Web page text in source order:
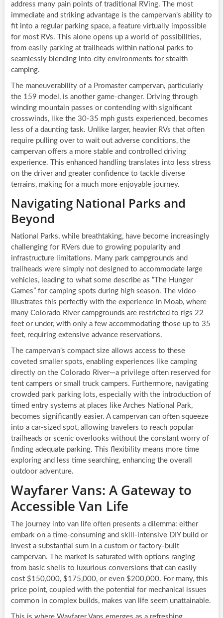
address many pain points of traditional RVing. The most
immediate and striking advantage is the campervan’s ability to
fit into a regular parking space, a feature virtually impossible
for most RVs. This alone opens up a world of possibilities,
from easily parking at trailheads within national parks to
seamlessly blending into city environments for stealth
camping.
The maneuverability of a Promaster campervan, particularly
the 159 model, is another game-changer. Driving through
winding mountain passes or contending with significant
crosswinds, like the 30-35 mph gusts experienced, becomes
less of a daunting task. Unlike larger, heavier RVs that often
require pulling over to wait out adverse conditions, the
campervan offers a more stable and controlled driving
experience. This enhanced handling translates into less stress
on the driver and greater confidence to tackle diverse
terrains, making for a much more enjoyable journey.
Navigating National Parks and
Beyond
National Parks, while breathtaking, have become increasingly
challenging for RVers due to growing popularity and
infrastructure limitations. Many park campgrounds and
trailheads were simply not designed to accommodate large
vehicles, leading to what some describe as “The Hunger
Games” for camping spots during high season. The video
illustrates this perfectly with the experience in Moab, where
many Colorado River campgrounds are restricted to rigs 22
feet or under, with only a few accommodating those up to 35
feet, requiring extensive advance reservations.
The campervan’s compact size allows access to these
coveted smaller spots, enabling experiences like camping
directly on the Colorado River—a privilege often reserved for
tent campers or small truck campers. Furthermore, navigating
crowded park parking lots, especially with the introduction of
timed entry systems at places like Arches National Park,
becomes significantly easier. A campervan can often squeeze
into a car-sized spot, allowing travelers to reach popular
trailheads or scenic overlooks without the constant worry of
finding adequate parking. This flexibility means more time
exploring and less time searching, enhancing the overall
outdoor adventure.
Wayfarer Vans: A Gateway to
Accessible Van Life
The journey into van life often presents a dilemma: either
embark on a time-consuming and skill-intensive DIY build or
invest a substantial sum in a custom or factory-built
campervan. The market is saturated with options ranging
from basic shells to luxurious conversions that can easily
cost $150,000, $175,000, or even $200,000. For many, this
price point, coupled with the potential for mechanical issues
common in complex builds, makes van life seem unattainable.